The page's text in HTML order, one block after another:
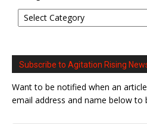
Subscribe to Agitation Rising
Want to be notified when an
email address and name below to